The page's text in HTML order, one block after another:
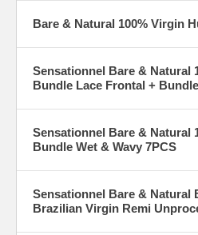
Bare & Natural 100% Virgin
Sensationnel Bare & Natural
Bundle Lace Frontal +
Sensationnel Bare & Natural
Bundle Wet & Wavy 7PCS
Sensationnel Bare & Natural
Brazilian Virgin Remi